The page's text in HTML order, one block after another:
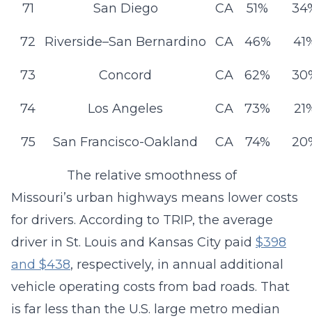
71 San Diego CA 51%
72 Riverside–San Bernardino CA 46%
73 Concord CA 62%
74 Los Angeles CA 73%
75 San Francisco-Oakland CA 74%
The relative smoothness of
Missouri’s urban highways means lower costs
for drivers. According to TRIP, the average
driver in St. Louis and Kansas City paid $398
and $438, respectively, in annual additional
vehicle operating costs from bad roads. That
is far less than the U.S. large metro median